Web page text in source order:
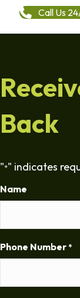
Call Us
Back
"*" indicates
Name
Phone Number *